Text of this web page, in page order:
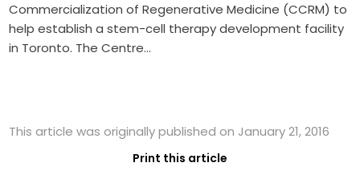
Commercialization of Regenerative Medicine (CCRM) to
help establish a stem-cell therapy development facility
in Toronto. The Centre…
This article was originally published on January 21, 2016
Print this article